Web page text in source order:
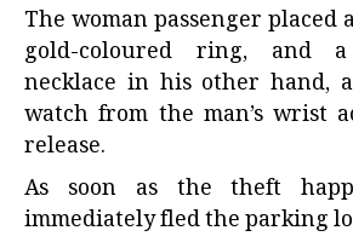
The woman passenger placed
gold-coloured ring, and a
necklace in his other hand,
watch from the man’s wrist
release.
As soon as the theft
immediately fled the parking